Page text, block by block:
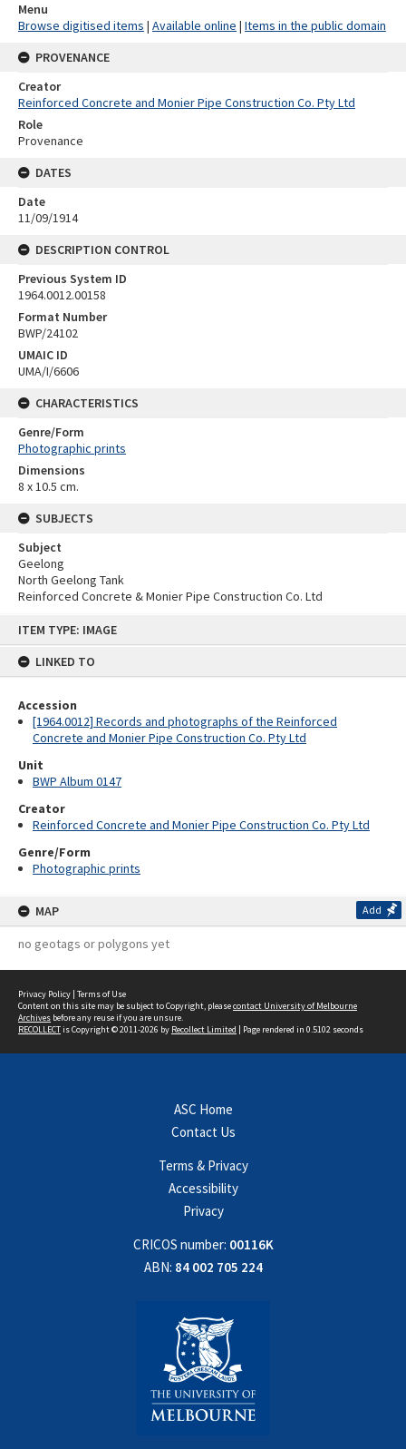
ITEM TYPE: IMAGE
LINKED TO
Accession
[1964.0012] Records and photographs of the Reinforced
Concrete and Monier Pipe Construction Co. Pty Ltd
Unit
BWP Album 0147
Creator
Reinforced Concrete and Monier Pipe Construction Co. Pty Ltd
Genre/Form
Photographic prints
MAP Add
no geotags or polygons yet
Menu
Browse digitised items | Available online | Items in the public domain
PROVENANCE
Creator
Reinforced Concrete and Monier Pipe Construction Co. Pty Ltd
Role
Provenance
DATES
Date
11/09/1914
DESCRIPTION CONTROL
Previous System ID
1964.0012.00158
Format Number
BWP/24102
UMAIC ID
UMA/I/6606
CHARACTERISTICS
Genre/Form
Photographic prints
Dimensions
8 x 10.5 cm.
SUBJECTS
Subject
Geelong
North Geelong Tank
Reinforced Concrete & Monier Pipe Construction Co. Ltd
Privacy Policy | Terms of Use
Content on this site may be subject to Copyright, pleasecontact University of Melbourne
Archives before any reuse if you are unsure.
RECOLLECTis Copyright © 2011-2026 by Recollect Limited | Page rendered in 0.5102 seconds
ASC Home
Contact Us
Terms & Privacy
Accessibility
Privacy
CRICOS number: 00116K
ABN: 84 002 705 224